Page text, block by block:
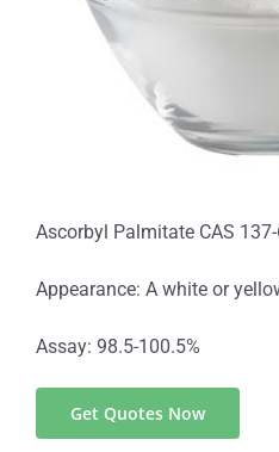
Ascorbyl Palmitate CAS
Appearance: A white or
Assay: 98.5-100.5%
Get Quotes Now